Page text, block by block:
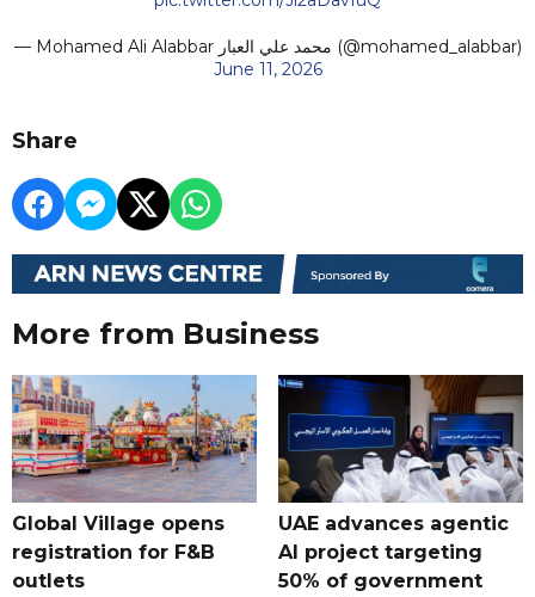
— Mohamed Ali Alabbar محمد علي العبار (@mohamed_alabbar)
June 11, 2026
Share
More from Business
Global Village opens
registration for F&B
outlets
UAE advances agentic
AI project targeting
50% of government